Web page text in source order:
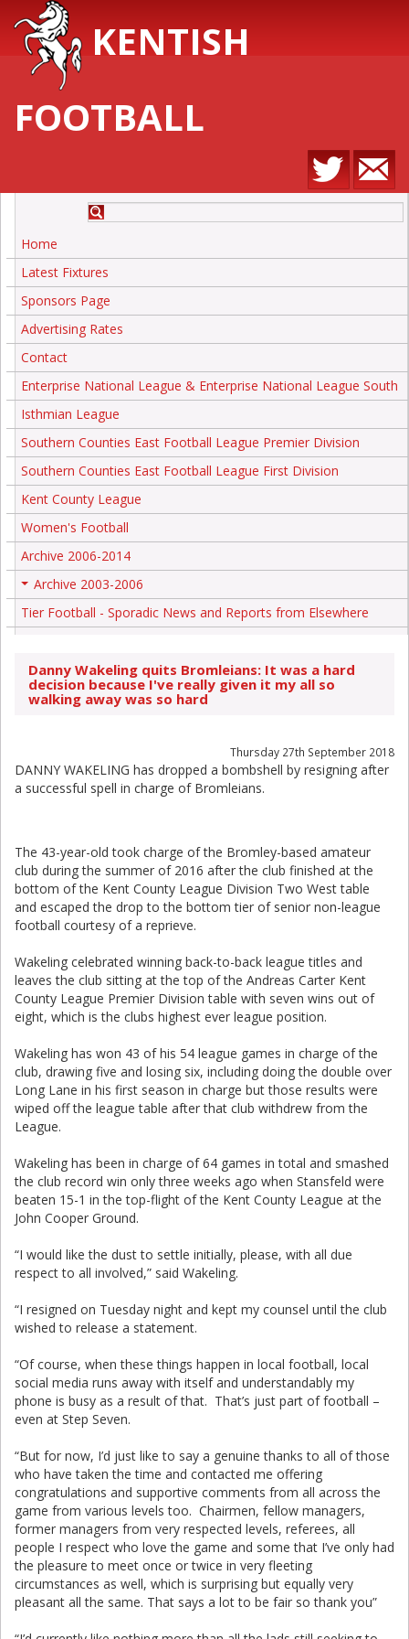
KENTISH
FOOTBALL
Home
Latest Fixtures
Sponsors Page
Advertising Rates
Contact
Enterprise National League & Enterprise National League South
Isthmian League
Southern Counties East Football League Premier Division
Southern Counties East Football League First Division
Kent County League
Women's Football
Archive 2006-2014
Archive 2003-2006
Tier Football - Sporadic News and Reports from Elsewhere
Danny Wakeling quits Bromleians: It was a hard
decision because I've really given it my all so
walking away was so hard
Thursday 27th September 2018
DANNY WAKELING has dropped a bombshell by resigning after
a successful spell in charge of Bromleians.
The 43-year-old took charge of the Bromley-based amateur
club during the summer of 2016 after the club finished at the
bottom of the Kent County League Division Two West table
and escaped the drop to the bottom tier of senior non-league
football courtesy of a reprieve.
Wakeling celebrated winning back-to-back league titles and
leaves the club sitting at the top of the Andreas Carter Kent
County League Premier Division table with seven wins out of
eight, which is the clubs highest ever league position.
Wakeling has won 43 of his 54 league games in charge of the
club, drawing five and losing six, including doing the double over
Long Lane in his first season in charge but those results were
wiped off the league table after that club withdrew from the
League.
Wakeling has been in charge of 64 games in total and smashed
the club record win only three weeks ago when Stansfeld were
beaten 15-1 in the top-flight of the Kent County League at the
John Cooper Ground.
“I would like the dust to settle initially, please, with all due
respect to all involved,” said Wakeling.
“I resigned on Tuesday night and kept my counsel until the club
wished to release a statement.
“Of course, when these things happen in local football, local
social media runs away with itself and understandably my
phone is busy as a result of that. That’s just part of football –
even at Step Seven.
“But for now, I’d just like to say a genuine thanks to all of those
who have taken the time and contacted me offering
congratulations and supportive comments from all across the
game from various levels too. Chairmen, fellow managers,
former managers from very respected levels, referees, all
people I respect who love the game and some that I’ve only had
the pleasure to meet once or twice in very fleeting
circumstances as well, which is surprising but equally very
pleasant all the same. That says a lot to be fair so thank you”